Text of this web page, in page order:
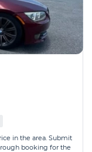
in the area. Submit
booking for the